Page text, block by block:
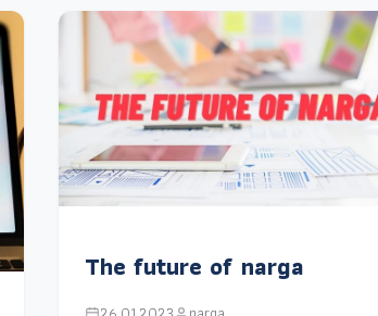
The future of narga